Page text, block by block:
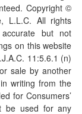
Copyright ©
L.L.C. All rights
but not
on this website
11:5.6.1 (n)
sale by another
writing from the
for Consumers’
be used for any